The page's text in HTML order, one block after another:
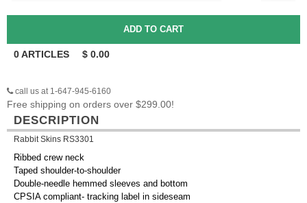
0ARTICLES $ 0.00
call us at 1-647-945-6160
Free shipping on orders over $299.00!
DESCRIPTION
Rabbit Skins RS3301
Ribbed crew neck
Taped shoulder-to-shoulder
Double-needle hemmed sleeves and bottom
CPSIA compliant- tracking label in sideseam